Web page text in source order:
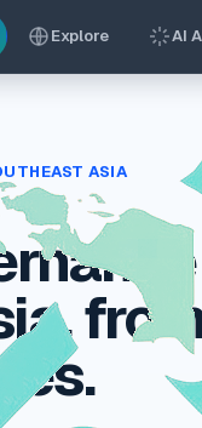
Explore AI
ASIA